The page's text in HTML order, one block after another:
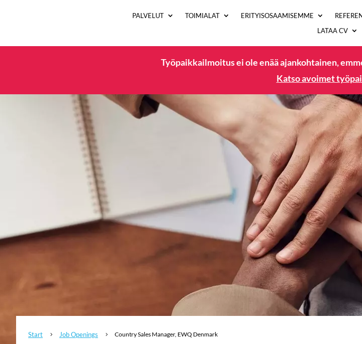
PALVELUT TOIMIALAT ERITYISOSAAMISEMME
LATAA CV
Työpaikkailmoitus ei ole enää ajankohtainen,
Katso avoimet
Start 5 Job Openings 5 Country Sales Manager, EWQ Denmark